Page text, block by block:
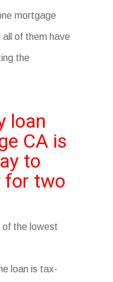
mortgage
of them have
the
loan
CA is
to
for two
of the lowest
loan is tax-